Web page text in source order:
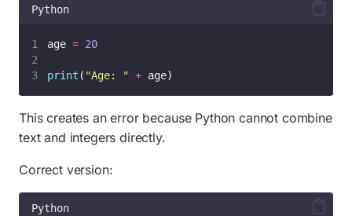
Python
age = 20
print ( "Age: " + age)
This creates an error because Python cannot combine
text and integers directly.
Correct version:
Python